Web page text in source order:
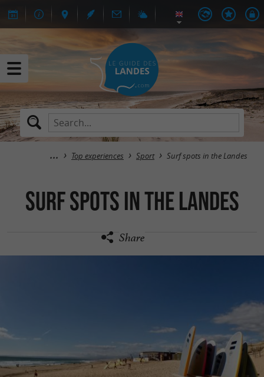
Top experiences Sport Surf spots in the Landes
Surf spots in the Landes
Share